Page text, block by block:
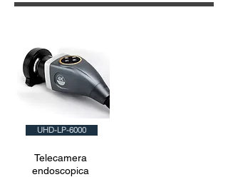
UHD-LP-6000
Telecamera
endoscopica